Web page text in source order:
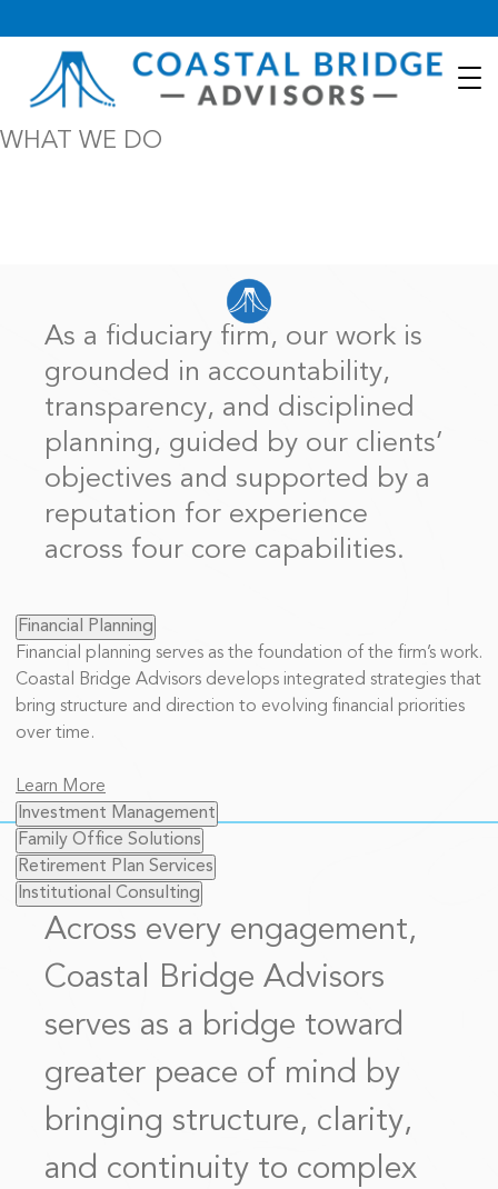
WHAT WE DO
As a fiduciary firm, our work is
grounded in accountability,
transparency, and disciplined
planning, guided by our clients’
objectives and supported by a
reputation for experience
across four core capabilities.
Financial Planning
Financial planning serves as the foundation of the firm’s work.
Coastal Bridge Advisors develops integrated strategies that
bring structure and direction to evolving financial priorities
over time.
Learn More
Investment Management
Family Office Solutions
Retirement Plan Services
Institutional Consulting
Across every engagement,
Coastal Bridge Advisors
serves as a bridge toward
greater peace of mind by
bringing structure, clarity,
and continuity to complex